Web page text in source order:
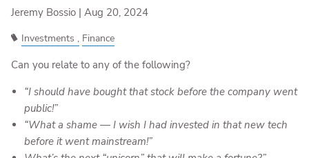
Jeremy Bossio |Aug 20, 2024
Investments Finance
Can you relate to any of the following?
“I should have bought that stock before the company went
public!”
“What a shame — I wish I had invested in that new tech
before it went mainstream!”